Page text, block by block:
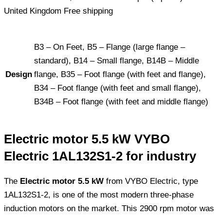
Design
B3 – On Feet, B5 – Flange (large flange –
standard), B14 – Small flange, B14B – Middle
flange, B35 – Foot flange (with feet and flange),
B34 – Foot flange (with feet and small flange),
B34B – Foot flange (with feet and middle flange)
Electric motor 5.5 kW VYBO
Electric 1AL132S1-2 for industry
The Electric motor 5.5 kW from VYBO Electric, type
1AL132S1-2, is one of the most modern three-phase
induction motors on the market. This 2900 rpm motor was